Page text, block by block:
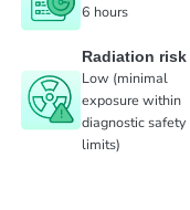
6 hours
Radiation risk
Low (minimal
exposure within
diagnostic safety
limits)